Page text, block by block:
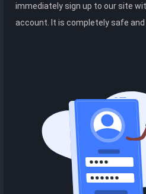
immediately sign up to our site
account. It is completely safe and